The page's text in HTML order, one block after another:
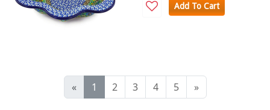
Add To Cart
« 1 2 3 4 5 »